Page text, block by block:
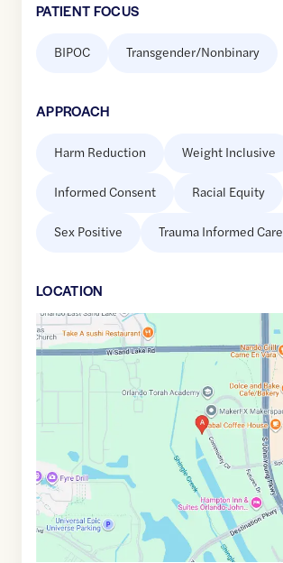
PATIENT FOCUS
BIPOC Transgender/Nonbinary
APPROACH
Harm Reduction Weight Inclusive
Informed Consent Racial Equity
Sex Positive Trauma Informed Care
LOCATION
Google
Maps
-81.4328793